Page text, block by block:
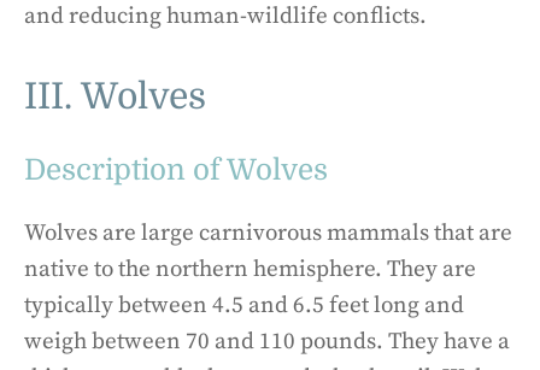
and reducing human-wildlife conflicts.
III. Wolves
Description of Wolves
Wolves are large carnivorous mammals that are
native to the northern hemisphere. They are
typically between 4.5 and 6.5 feet long and
weigh between 70 and 110 pounds. They have a